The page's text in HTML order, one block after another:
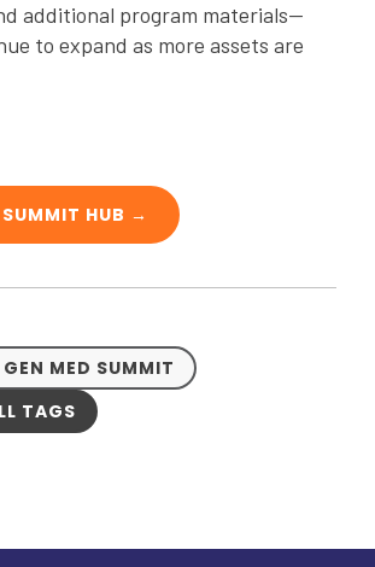
additional program materials—
to expand as more assets are
HUB →
MED SUMMIT
TAGS